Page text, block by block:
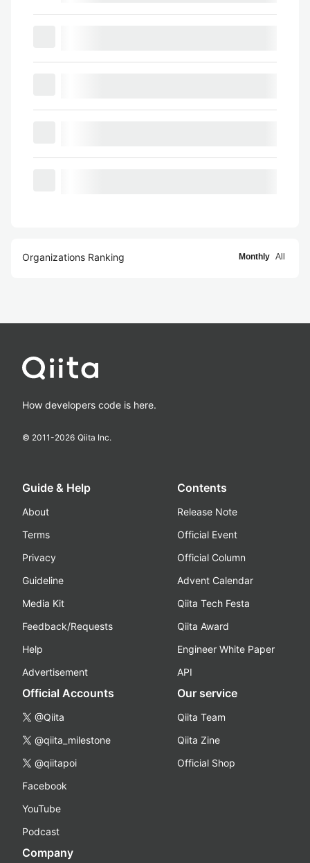
Organizations Ranking Monthly All
How developers code is here.
© 2011-2026 Qiita Inc.
Guide & Help
About
Terms
Privacy
Guideline
Media Kit
Feedback/Requests
Help
Advertisement
Contents
Release Note
Official Event
Official Column
Advent Calendar
Qiita Tech Festa
Qiita Award
Engineer White Paper
API
Official Accounts
@Qiita
@qiita_milestone
@qiitapoi
Facebook
YouTube
Podcast
Our service
Qiita Team
Qiita Zine
Official Shop
Company